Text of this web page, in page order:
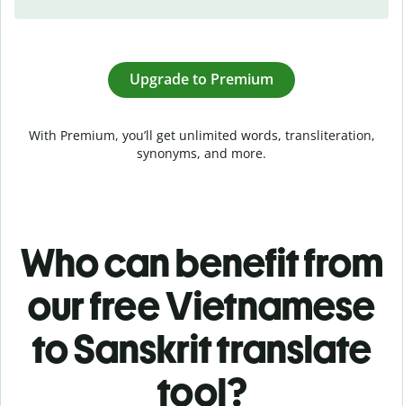
Upgrade to Premium
With Premium, you’ll get unlimited words, transliteration,
synonyms, and more.
Who can benefit from
our free Vietnamese
to Sanskrit translate
tool?